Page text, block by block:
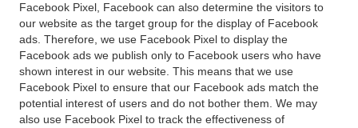
Facebook Pixel, Facebook can also determine the visitors to
our website as the target group for the display of Facebook
ads. Therefore, we use Facebook Pixel to display the
Facebook ads we publish only to Facebook users who have
shown interest in our website. This means that we use
Facebook Pixel to ensure that our Facebook ads match the
potential interest of users and do not bother them. We may
also use Facebook Pixel to track the effectiveness of